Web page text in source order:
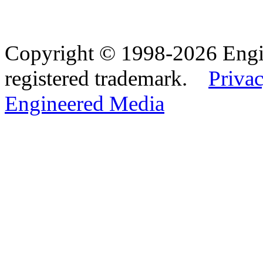
Copyright © 1998-2026
registered trademark.
Engineered Media